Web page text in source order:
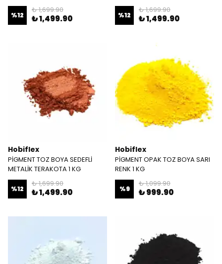
%12
₺ 1,699.90
₺ 1,499.90 %12
₺ 1,699.90
₺ 1,499.90
Hobiflex
PİGMENT TOZ BOYA SEDEFLİ
METALİK TERAKOTA 1 KG
%12
₺ 1,699.90
₺ 1,499.90
Hobiflex
PİGMENT OPAK TOZ BOYA SARI
RENK 1 KG
%9
₺ 1,099.90
₺ 999.90